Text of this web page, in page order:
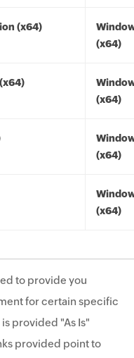
(x64)
(x64)
(x64)
(x64)
(x64)
to provide you
for certain specific
provided "As Is"
provided point to